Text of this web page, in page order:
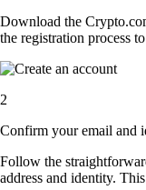
Download the
the registration process
2
Confirm your email and
Follow the
address and identity.